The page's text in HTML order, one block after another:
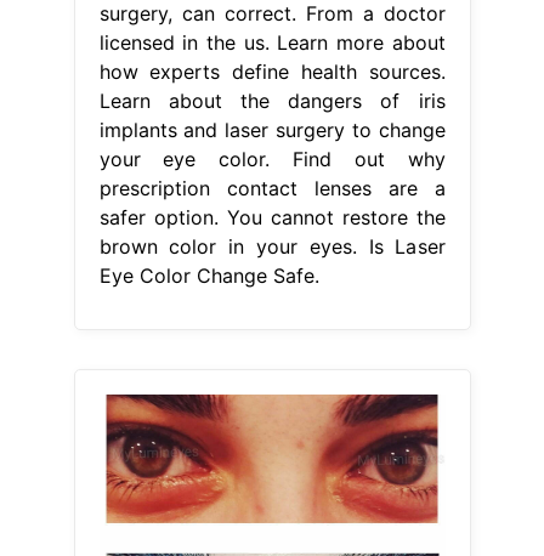
surgery, can correct. From a doctor
licensed in the us. Learn more about
how experts define health sources.
Learn about the dangers of iris
implants and laser surgery to change
your eye color. Find out why
prescription contact lenses are a
safer option. You cannot restore the
brown color in your eyes. Is Laser
Eye Color Change Safe.